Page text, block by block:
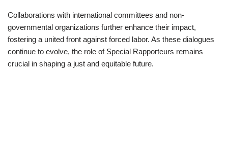
Collaborations with international committees and non-
governmental organizations further enhance their impact,
fostering a united front against forced labor. As these dialogues
continue to evolve, the role of Special Rapporteurs remains
crucial in shaping a just and equitable future.